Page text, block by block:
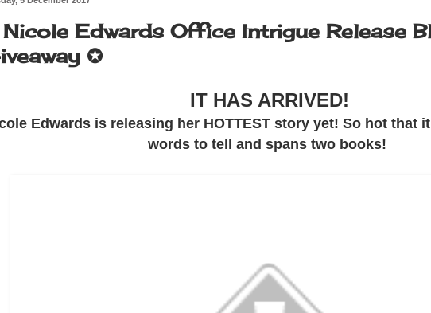
Edwards Office Intrigue Release
✪
IT HAS ARRIVED!
Edwards is releasing her HOTTEST story yet! So hot that
words to tell and spans two books!